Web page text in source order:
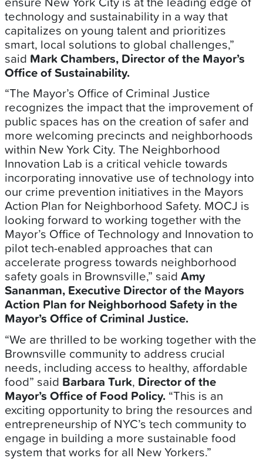
technology and sustainability in a way that
capitalizes on young talent and prioritizes
smart, local solutions to global challenges,”
said Mark Chambers, Director of the Mayor’s
Office of Sustainability.
“The Mayor’s Office of Criminal Justice
recognizes the impact that the improvement of
public spaces has on the creation of safer and
more welcoming precincts and neighborhoods
within New York City. The Neighborhood
Innovation Lab is a critical vehicle towards
incorporating innovative use of technology into
our crime prevention initiatives in the Mayors
Action Plan for Neighborhood Safety. MOCJ is
looking forward to working together with the
Mayor’s Office of Technology and Innovation to
pilot tech-enabled approaches that can
accelerate progress towards neighborhood
safety goals in Brownsville,” said Amy
Sananman, Executive Director of the Mayors
Action Plan for Neighborhood Safety in the
Mayor’s Office of Criminal Justice.
“We are thrilled to be working together with the
Brownsville community to address crucial
needs, including access to healthy, affordable
food” said Barbara Turk, Director of the
Mayor’s Office of Food Policy. “This is an
exciting opportunity to bring the resources and
entrepreneurship of NYC’s tech community to
engage in building a more sustainable food
system that works for all New Yorkers.”